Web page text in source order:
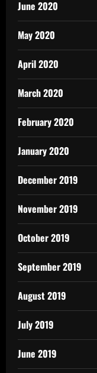
June 2020
May 2020
April 2020
March 2020
February 2020
January 2020
December 2019
November 2019
October 2019
September 2019
August 2019
July 2019
June 2019